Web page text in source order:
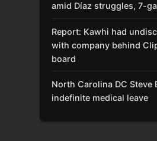
amid Díaz struggles, 7-
Report: Kawhi had
with company behind
board
North Carolina DC Steve
indefinite medical leave